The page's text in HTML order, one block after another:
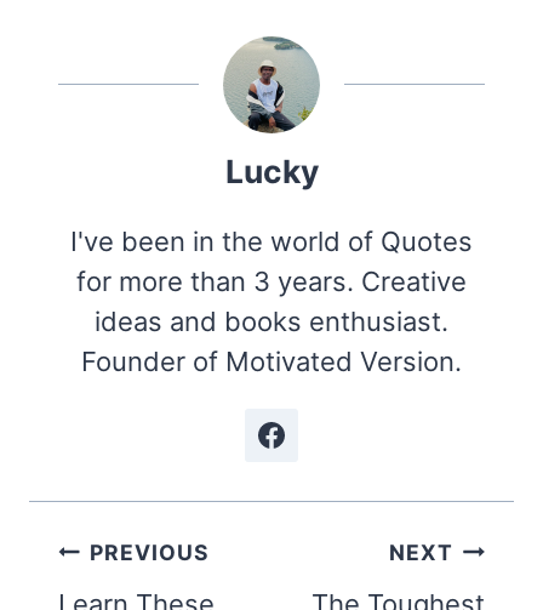
Lucky
I've been in the world of Quotes
for more than 3 years. Creative
ideas and books enthusiast.
Founder of Motivated Version.
Post
PREVIOUS
Learn These
NEXT
The Toughest